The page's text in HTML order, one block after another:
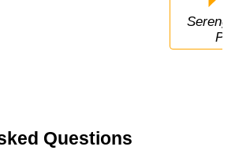
Serengeti National
Questions